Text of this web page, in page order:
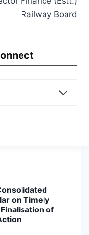
Railway Board
on Timely
of